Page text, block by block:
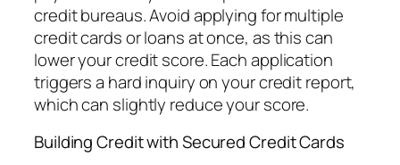
credit bureaus. Avoid applying for multiple
credit cards or loans at once, as this can
lower your credit score. Each application
triggers a hard inquiry on your credit report,
which can slightly reduce your score.
Building Credit with Secured Credit Cards